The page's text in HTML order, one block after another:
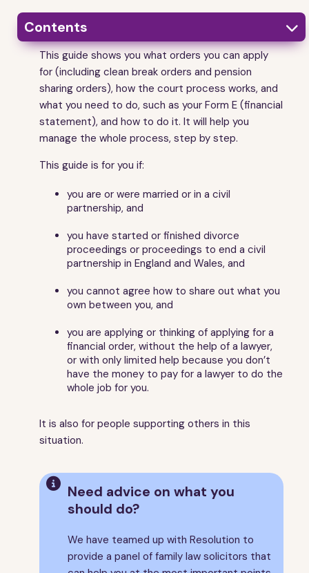
Contents 
Getting started
What is a financial order?
Key things to know about financial orders
Getting help to pay for legal advice - legal aid
Getting some legal advice early on to find out
The kinds of financial orders the court can make
Sorting things out by negotiation and agreement
Consent orders
Welfare benefits
The process
Going to court - the basics
Applying for a financial order
How to fill in your Form E - financial statement
Checklist - things to do before the first
appointment
If you couldn't agree at the first appointment
The financial dispute resolution appointment
Top tips if you are going to court over finances on
divorce
More help and advice
What does it mean?
About this guide
This guide shows you what orders you can apply
for (including clean break orders and pension
sharing orders), how the court process works, and
what you need to do, such as your Form E (financial
statement), and how to do it. It will help you
manage the whole process, step by step.
This guide is for you if:
you are or were married or in a civil
partnership, and
you have started or finished divorce
proceedings or proceedings to end a civil
partnership in England and Wales, and
you cannot agree how to share out what you
own between you, and
you are applying or thinking of applying for a
financial order, without the help of a lawyer,
or with only limited help because you don’t
have the money to pay for a lawyer to do the
whole job for you.
It is also for people supporting others in this
situation.
 Need advice on what you
should do?
We have teamed up with Resolution to
provide a panel of family law solicitors that